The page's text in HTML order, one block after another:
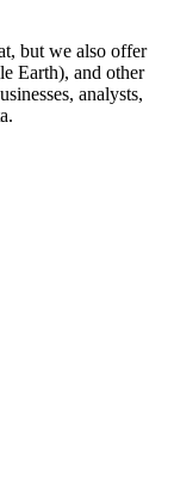
but we also offer
Earth), and other
analysts,